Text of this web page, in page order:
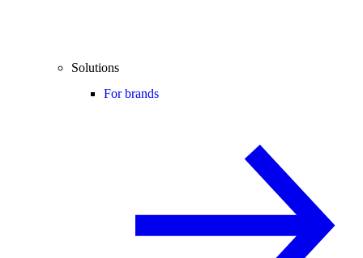
Solutions
For brands